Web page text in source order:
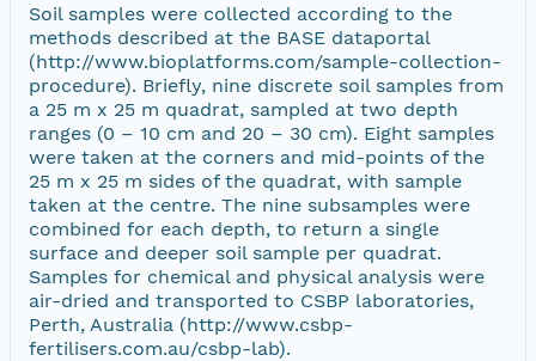
Soil samples were collected according to the
methods described at the BASE dataportal
(http://www.bioplatforms.com/sample-collection-
procedure). Briefly, nine discrete soil samples from
a 25 m x 25 m quadrat, sampled at two depth
ranges (0 – 10 cm and 20 – 30 cm). Eight samples
were taken at the corners and mid-points of the
25 m x 25 m sides of the quadrat, with sample
taken at the centre. The nine subsamples were
combined for each depth, to return a single
surface and deeper soil sample per quadrat.
Samples for chemical and physical analysis were
air-dried and transported to CSBP laboratories,
Perth, Australia (http://www.csbp-
fertilisers.com.au/csbp-lab).